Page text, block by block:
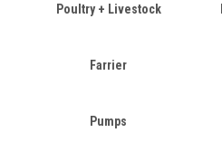
Poultry + Livestock
Farrier
Pumps